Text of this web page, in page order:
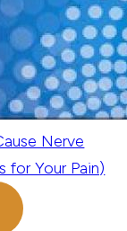
Nerve
for Your Pain)